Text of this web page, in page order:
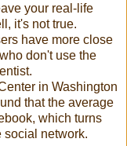
your real-life
it's not true.
have more close
don't use the
in Washington
that the average
which turns
social network.